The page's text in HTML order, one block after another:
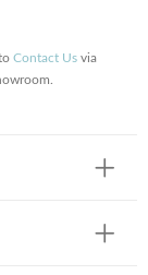
Contact Us via